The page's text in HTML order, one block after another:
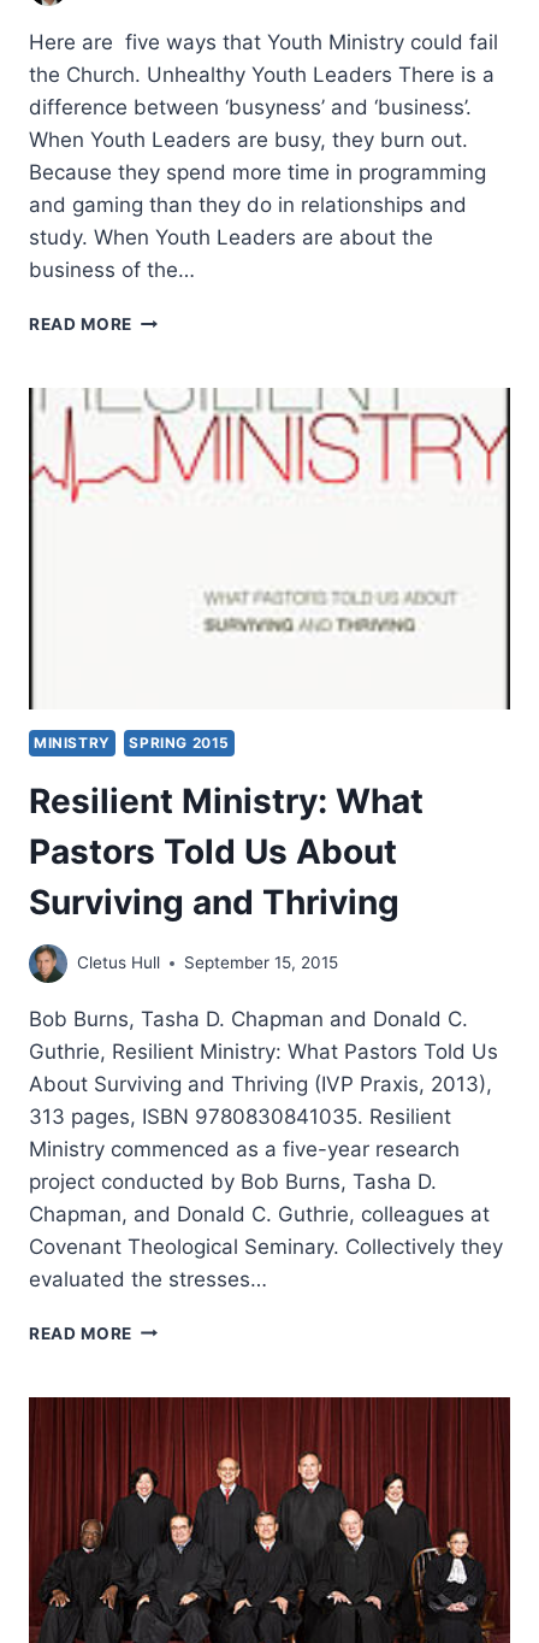
Here are five ways that Youth Ministry could fail
the Church. Unhealthy Youth Leaders There is a
difference between ‘busyness’ and ‘business’.
When Youth Leaders are busy, they burn out.
Because they spend more time in programming
and gaming than they do in relationships and
study. When Youth Leaders are about the
business of the…
READ MORE HOW
COULD
FAIL
THE
CHURCH,
MINISTRY SPRING 2015
Resilient Ministry: What
Pastors Told Us About
Surviving and Thriving
Cletus Hull September 15, 2015
Bob Burns, Tasha D. Chapman and Donald C.
Guthrie, Resilient Ministry: What Pastors Told Us
About Surviving and Thriving (IVP Praxis, 2013),
313 pages, ISBN 9780830841035. Resilient
Ministry commenced as a five-year research
project conducted by Bob Burns, Tasha D.
Chapman, and Donald C. Guthrie, colleagues at
Covenant Theological Seminary. Collectively they
evaluated the stresses…
READ MORE RESILIENT
PASTORS
ABOUT
SURVIVING
AND
THRIVING